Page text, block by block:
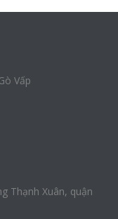
Vấp
Thạnh Xuân, quận